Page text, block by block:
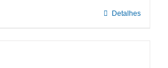
Detalhes